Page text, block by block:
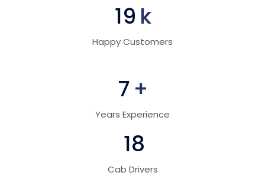
30 k
Happy Customers
10 +
Years Experience
28
Cab Drivers